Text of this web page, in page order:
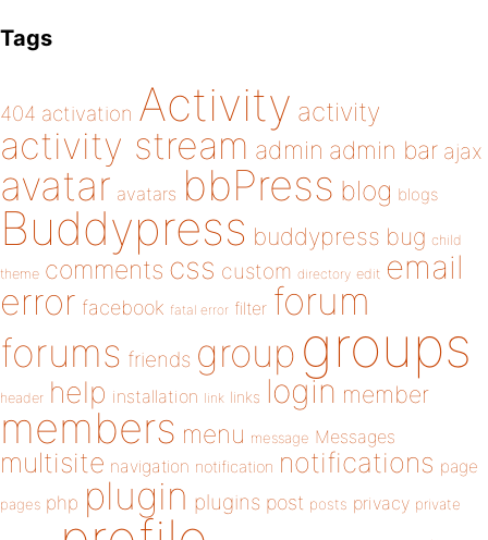
Tags
404 activation Activity activity
activity stream admin admin bar ajax
avatar avatars bbPress blog blogs
Buddypress buddypress bug child
theme comments css custom directory edit email
error facebook fatal error filter forum
forums friends group groups
header help installation link links login member
members menu message Messages
multisite navigation notification notifications page
pages php plugin plugins post posts privacy private